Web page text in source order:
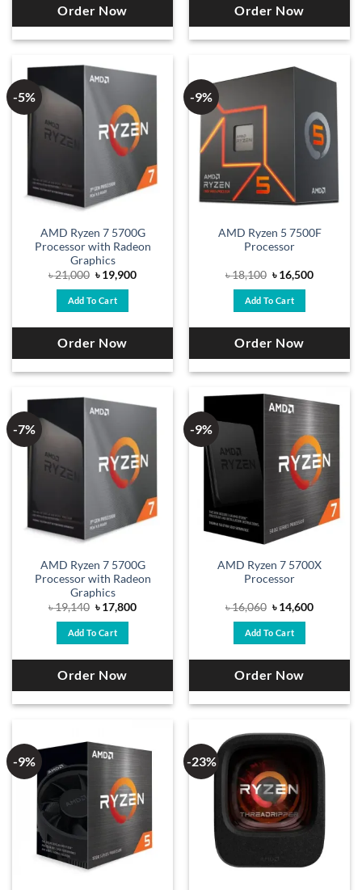
Order Now Order Now
-5%
AMD Ryzen 7 5700G
Processor with Radeon
Graphics
৳21,000 Original
price
was:
৳ 21,000.
৳19,900Current
Add To Cart
Order Now
-9%
AMD Ryzen 5 7500F
Processor
৳18,100 Original
price
was:
৳ 18,100.
৳16,500Current
Add To Cart
Order Now
-7%
AMD Ryzen 7 5700G
Processor with Radeon
Graphics
৳19,140 Original
price
was:
৳ 19,140.
৳17,800Current
Add To Cart
Order Now
-9%
AMD Ryzen 7 5700X
Processor
৳16,060 Original
price
was:
৳ 16,060.
৳14,600Current
Add To Cart
Order Now
-9% -23%